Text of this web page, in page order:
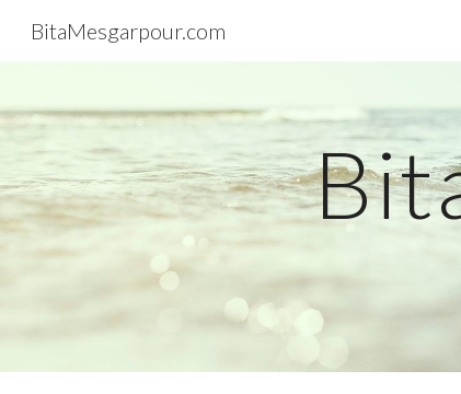
BitaMesgarpour.com